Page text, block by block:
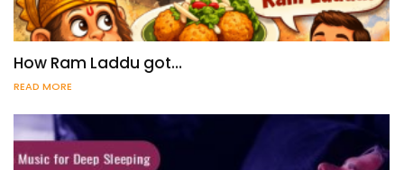
How Ram Laddu got…
READ MORE